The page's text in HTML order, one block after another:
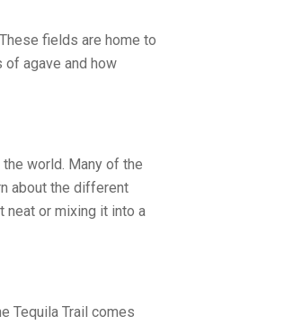
fields are home to
of agave and how
world. Many of the
about the different
neat or mixing it into a
Tequila Trail comes